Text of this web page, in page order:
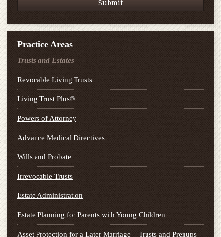
Practice Areas
Trusts and Estates
Revocable Living Trusts
Living Trust Plus®
Powers of Attorney
Advance Medical Directives
Wills and Probate
Irrevocable Trusts
Estate Administration
Estate Planning for Parents with Young Children
Asset Protection for a Later Marriage – Trusts and Prenups